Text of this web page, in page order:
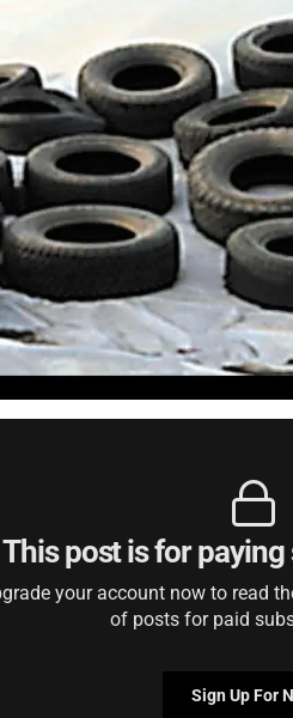
This post is for
your account now to read
of posts for paid
Sign Up For